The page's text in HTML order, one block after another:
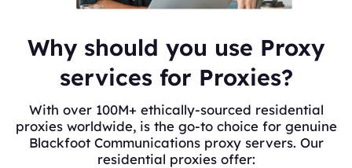
Why should you use Proxy
services for Proxies?
With over 100M+ ethically-sourced residential
proxies worldwide, is the go-to choice for genuine
Blackfoot Communications proxy servers. Our
residential proxies offer: